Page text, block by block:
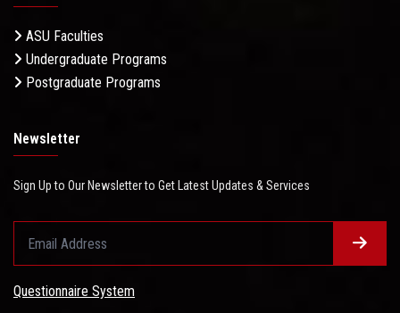
ASU Faculties
Undergraduate Programs
Postgraduate Programs
Newsletter
Sign Up to Our Newsletter to Get Latest Updates & Services
Questionnaire System